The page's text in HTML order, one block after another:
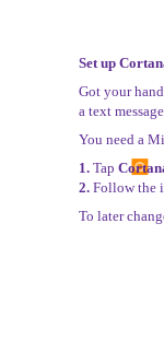
Set up
Got your
a text
You need a
1. Tap
2. Follow the
To later